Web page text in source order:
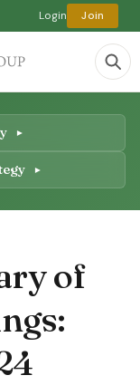
Login Join
of